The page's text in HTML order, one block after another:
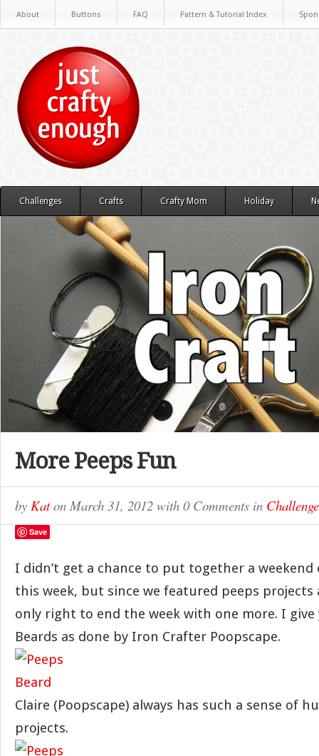
About Buttons FAQ Pattern & Tutorial Index
Challenges Crafts Crafty Mom Holiday
More Peeps Fun
by Katon March 31, 2012 with 0 Comments in
Save
I didn’t get a chance to put together a weekend
this week, but since we featured peeps projects
only right to end the week with one more. I give
Beards as done by Iron Crafter Poopscape.
Claire (Poopscape) always has such a sense of
projects.